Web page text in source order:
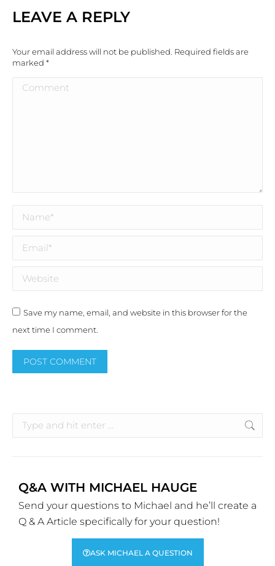
LEAVE A REPLY
Your email address will not be published. Required fields are
marked *
Comment
Name *
Email *
Website
Save my name, email, and website in this browser for the
next time I comment.
POST COMMENT
Q&A WITH MICHAEL HAUGE
Send your questions to Michael and he’ll create a
Q & A Article specifically for your question!
ASK MICHAEL A QUESTION